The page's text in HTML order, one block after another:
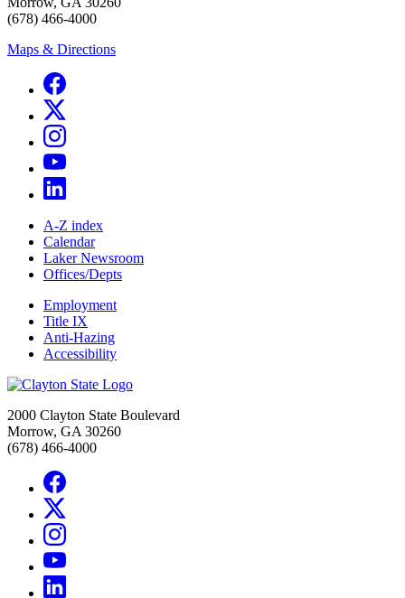
(678) 466-4000
Maps & Directions
A-Z index
Calendar
Laker Newsroom
Offices/Depts
Employment
Title IX
Anti-Hazing
Accessibility
2000 Clayton State Boulevard
Morrow, GA 30260
(678) 466-4000